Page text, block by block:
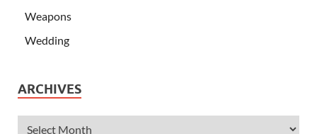
Weapons
Wedding
ARCHIVES